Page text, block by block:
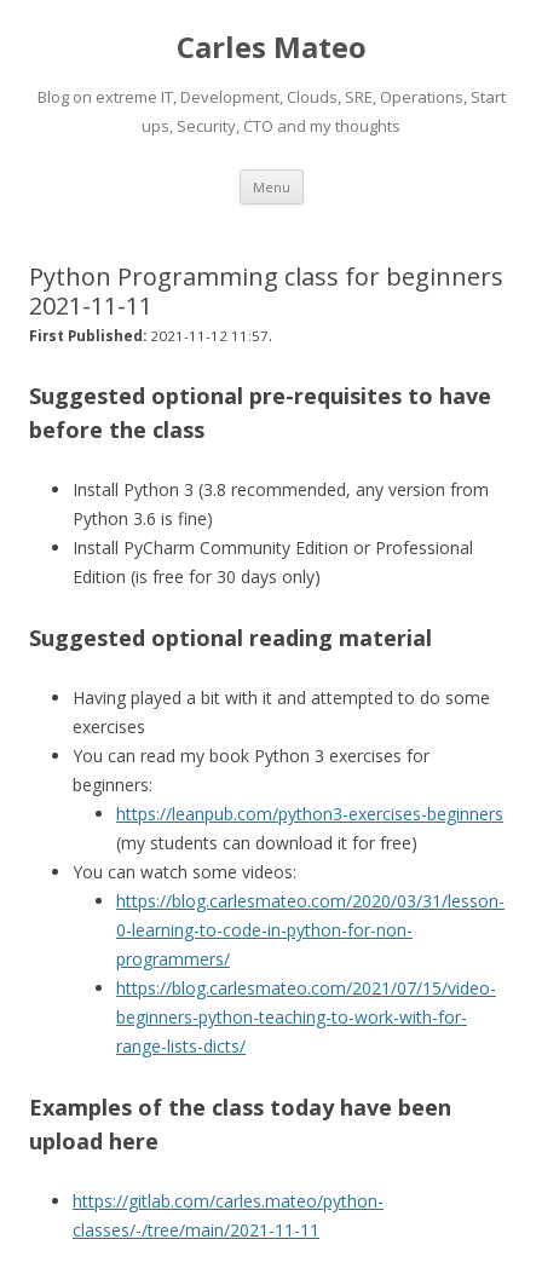
Carles Mateo
Blog on extreme IT, Development, Clouds, SRE, Operations, Start
ups, Security, CTO and my thoughts
Menu Skip
content
Python Programming class for beginners
2021-11-11
First Published: 2021-11-12 11:57.
Suggested optional pre-requisites to have
before the class
Install Python 3 (3.8 recommended, any version from
Python 3.6 is fine)
Install PyCharm Community Edition or Professional
Edition (is free for 30 days only)
Suggested optional reading material
Having played a bit with it and attempted to do some
exercises
You can read my book Python 3 exercises for
beginners:
https://leanpub.com/python3-exercises-beginners
(my students can download it for free)
You can watch some videos:
https://blog.carlesmateo.com/2020/03/31/lesson-
0-learning-to-code-in-python-for-non-
programmers/
https://blog.carlesmateo.com/2021/07/15/video-
beginners-python-teaching-to-work-with-for-
range-lists-dicts/
Examples of the class today have been
upload here
https://gitlab.com/carles.mateo/python-
classes/-/tree/main/2021-11-11